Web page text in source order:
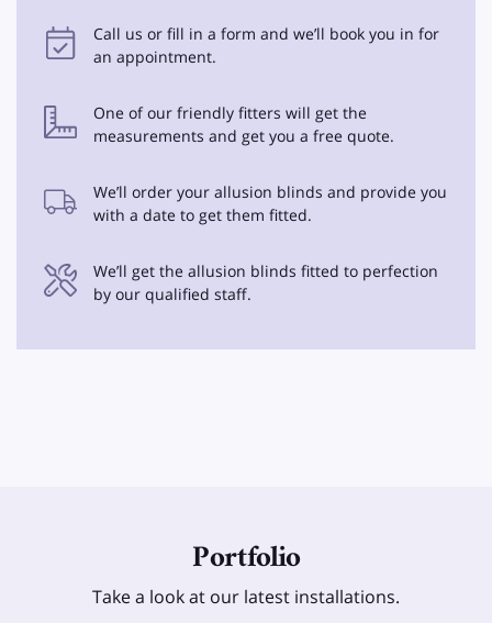
Call us or fill in a form and we’ll book you in for
an appointment.
One of our friendly fitters will get the
measurements and get you a free quote.
We’ll order your allusion blinds and provide you
with a date to get them fitted.
We’ll get the allusion blinds fitted to perfection
by our qualified staff.
Portfolio
Take a look at our latest installations.